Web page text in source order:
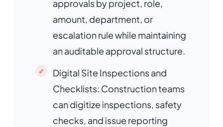
approvals by project, role,
amount, department, or
escalation rule while maintaining
an auditable approval structure.
Digital Site Inspections and
Checklists: Construction teams
can digitize inspections, safety
checks, and issue reporting